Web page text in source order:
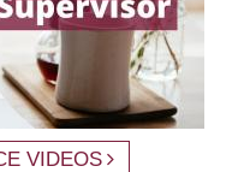
VIDEOS